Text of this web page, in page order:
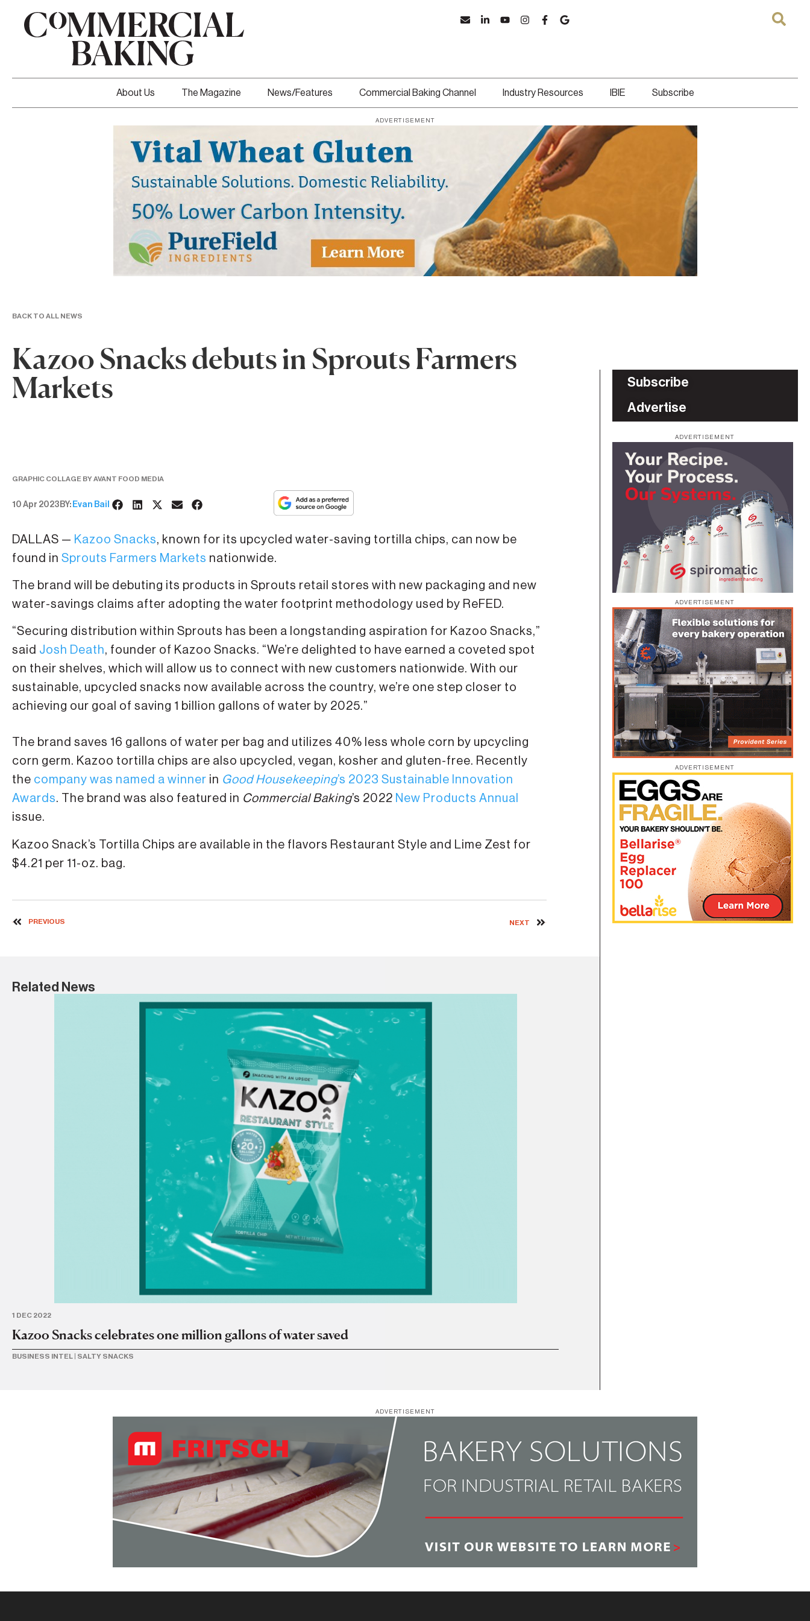
About Us The Magazine News/Features Commercial Baking Channel Industry Resources IBIE Subscribe
ADVERTISEMENT
BACK TO ALL NEWS
Kazoo Snacks debuts in Sprouts Farmers
Markets
GRAPHIC COLLAGE BY AVANT FOOD MEDIA
10 Apr 2023 BY: Evan Bail
DALLAS — Kazoo Snacks, known for its upcycled water-saving tortilla chips, can now be
found in Sprouts Farmers Markets nationwide.
The brand will be debuting its products in Sprouts retail stores with new packaging and new
water-savings claims after adopting the water footprint methodology used by ReFED.
“Securing distribution within Sprouts has been a longstanding aspiration for Kazoo Snacks,”
said Josh Death, founder of Kazoo Snacks. “We’re delighted to have earned a coveted spot
on their shelves, which will allow us to connect with new customers nationwide. With our
sustainable, upcycled snacks now available across the country, we’re one step closer to
achieving our goal of saving 1 billion gallons of water by 2025.”
The brand saves 16 gallons of water per bag and utilizes 40% less whole corn by upcycling
corn germ. Kazoo tortilla chips are also upcycled, vegan, kosher and gluten-free. Recently
the company was named a winner in Good Housekeeping’s 2023 Sustainable Innovation
Awards. The brand was also featured in Commercial Baking’s 2022 New Products Annual
issue.
Kazoo Snack’s Tortilla Chips are available in the flavors Restaurant Style and Lime Zest for
$4.21 per 11-oz. bag.
PREVIOUS NEXT
Related News
1 DEC 2022
Kazoo Snacks celebrates one million gallons of water saved
BUSINESS INTEL SALTY SNACKS
Subscribe
Advertise
ADVERTISEMENT
ADVERTISEMENT
ADVERTISEMENT
ADVERTISEMENT